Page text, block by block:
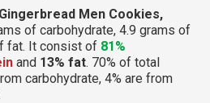
Gingerbread Men Cookies,
of carbohydrate, 4.9 grams of
fat. It consist of 81%
and 13% fat. 70% of total
carbohydrate, 4% are from